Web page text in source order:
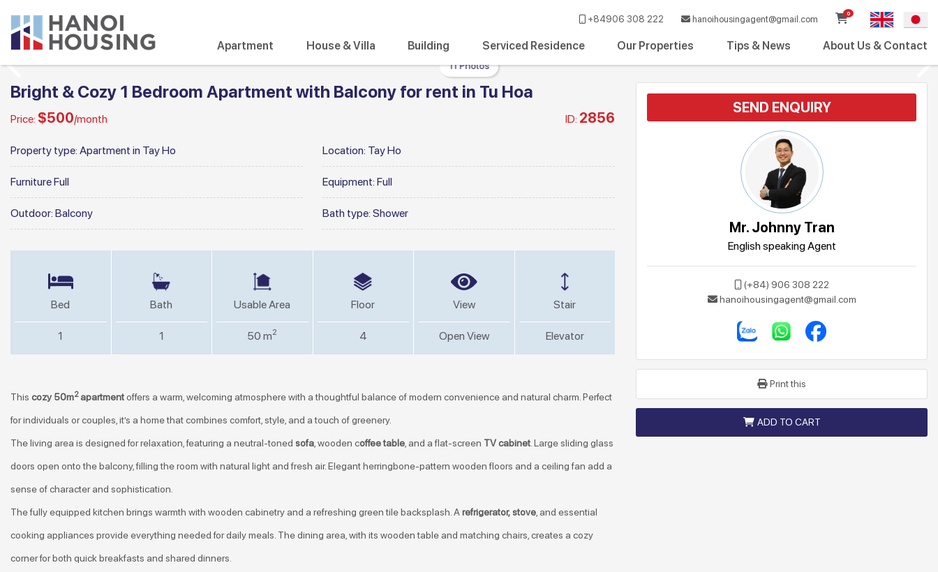
+84906 308 222 hanoihousingagent@gmail.com
0
Apartment House & Villa Building Serviced Residence Our Properties Tips & News About Us & Contact
11 Photos
Bright & Cozy 1 Bedroom Apartment with Balcony for rent in Tu Hoa
Price: $500/month ID: 2856
Property type: Apartment in Tay Ho Location: Tay Ho
FurnitureFull Equipment: Full
Outdoor: Balcony Bath type: Shower
Bed
1
Bath
1
Usable Area
50 m2
Floor
4
View
Open View
Stair
Elevator
This cozy 50m2 apartmentoffers a warm, welcoming atmosphere with a thoughtful balance of modern convenience and natural charm. Perfect
for individuals or couples, it’s a home that combines comfort, style, and a touch of greenery.
The living area is designed for relaxation, featuring a neutral-toned sofa , wooden coffee table , and a flat-screen TV cabinet . Large sliding glass
doors open onto the balcony, filling the room with natural light and fresh air. Elegant herringbone-pattern wooden floors and a ceiling fan add a
sense of character and sophistication.
The fully equipped kitchen brings warmth with wooden cabinetry and a refreshing green tile backsplash. Arefrigerator, stove , and essential
cooking appliances provide everything needed for daily meals. The dining area, with its wooden table and matching chairs, creates a cozy
corner for both quick breakfasts and shared dinners.
SEND ENQUIRY
Mr. Johnny Tran
English speaking Agent
(+84) 906 308 222
hanoihousingagent@gmail.com
Print this
ADD TO CART